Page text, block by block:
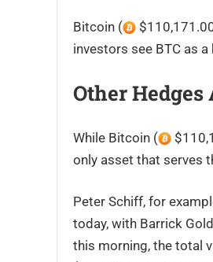
Bitcoin (
investors see BTC as
Other
While Bitcoin (
only asset that serves
Peter Schiff, for
today, with Barrick
this morning, the total